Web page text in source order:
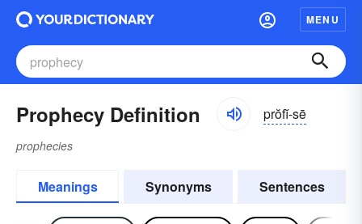
MENU
Prophecy Definition prŏfĭ-sē
prophecies
Meanings Synonyms Sentences